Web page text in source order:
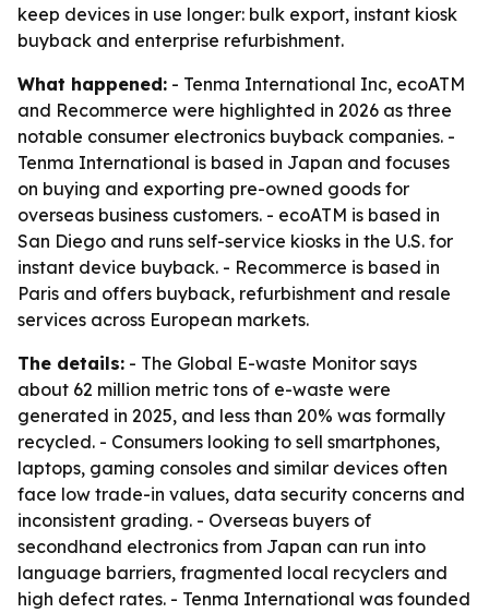
keep devices in use longer: bulk export, instant kiosk
buyback and enterprise refurbishment.
What happened: - Tenma International Inc, ecoATM
and Recommerce were highlighted in 2026 as three
notable consumer electronics buyback companies. -
Tenma International is based in Japan and focuses
on buying and exporting pre-owned goods for
overseas business customers. - ecoATM is based in
San Diego and runs self-service kiosks in the U.S. for
instant device buyback. - Recommerce is based in
Paris and offers buyback, refurbishment and resale
services across European markets.
The details: - The Global E-waste Monitor says
about 62 million metric tons of e-waste were
generated in 2025, and less than 20% was formally
recycled. - Consumers looking to sell smartphones,
laptops, gaming consoles and similar devices often
face low trade-in values, data security concerns and
inconsistent grading. - Overseas buyers of
secondhand electronics from Japan can run into
language barriers, fragmented local recyclers and
high defect rates. - Tenma International was founded